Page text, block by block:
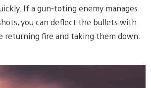
If a gun-toting enemy manages
you can deflect the bullets with
returning fire and taking them down.